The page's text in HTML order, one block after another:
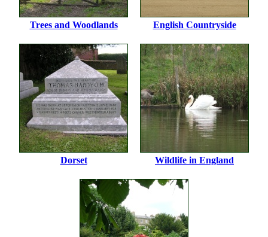
Trees and Woodlands English Countryside
Dorset Wildlife in England